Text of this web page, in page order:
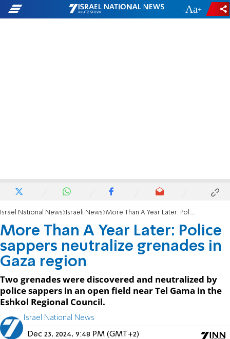
- +
Israel National News Israeli News More Than A Year Later: Police sappers neutralize grenades in Gaza region
More Than A Year Later: Police
sappers neutralize grenades in
Gaza region
Two grenades were discovered and neutralized by
police sappers in an open field near Tel Gama in the
Eshkol Regional Council.
Israel National News
Dec 23, 2024, 9:48 PM (GMT+2)